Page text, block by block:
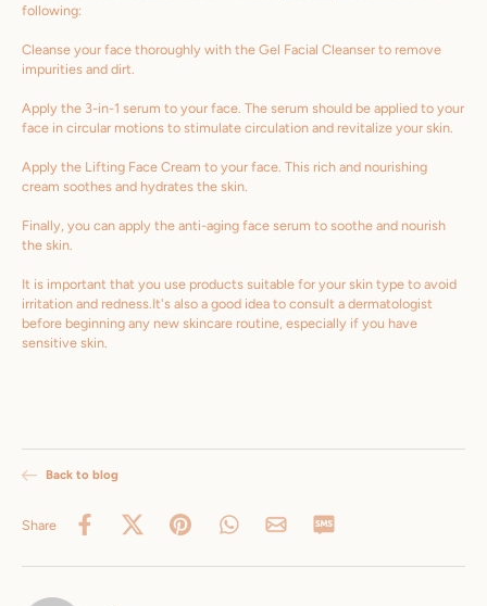
following:
Cleanse your face thoroughly with the Gel Facial Cleanser to remove
impurities and dirt.
Apply the 3-in-1 serum to your face. The serum should be applied to your
face in circular motions to stimulate circulation and revitalize your skin.
Apply the Lifting Face Cream to your face. This rich and nourishing
cream soothes and hydrates the skin.
Finally, you can apply the anti-aging face serum to soothe and nourish
the skin.
It is important that you use products suitable for your skin type to avoid
irritation and redness.It's also a good idea to consult a dermatologist
before beginning any new skincare routine, especially if you have
sensitive skin.
Back to blog
Share